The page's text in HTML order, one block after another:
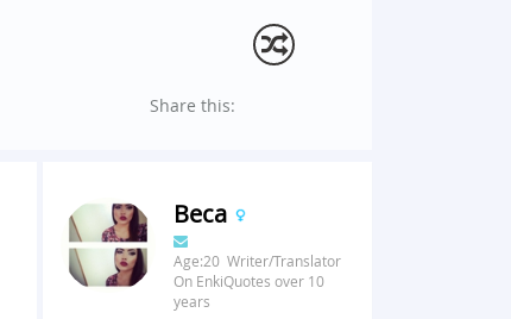
Share this:
Beca
Age:20 Writer/Translator
On EnkiQuotes over 10
years